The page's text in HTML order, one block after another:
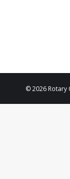
© 2026 Rotary